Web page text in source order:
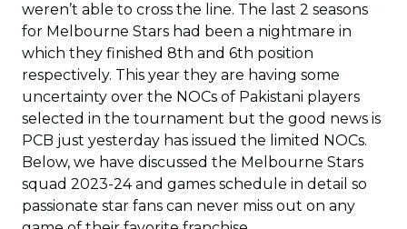
weren’t able to cross the line. The last 2 seasons
for Melbourne Stars had been a nightmare in
which they finished 8th and 6th position
respectively. This year they are having some
uncertainty over the NOCs of Pakistani players
selected in the tournament but the good news is
PCB just yesterday has issued the limited NOCs.
Below, we have discussed the Melbourne Stars
squad 2023-24 and games schedule in detail so
passionate star fans can never miss out on any